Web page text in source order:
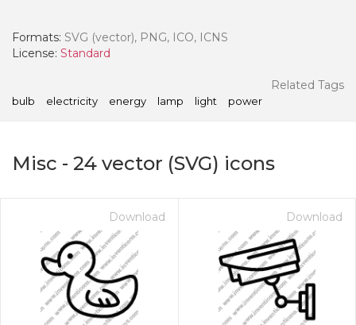
Formats: SVG (vector), PNG, ICO, ICNS
License: Standard
Related Tags
bulb electricity energy lamp light power
Misc - 24 vector (SVG) icons
Download Download
- Paid Annually